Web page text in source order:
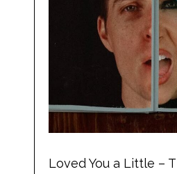
Loved You a Little –